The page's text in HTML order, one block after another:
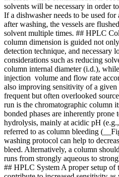
solvents will be necessary in order
If a dishwasher needs to be used
after washing, the vessels are
solvent multiple times. ## HPLC
column dimension is guided not
detection technique, and necessary
considerations such as reducing
column internal diameter (i.d.),
injection volume and flow rate
also improving sensitivity of a given
frequent but often overlooked
run is the chromatographic column
bonded phases are inherently prone
hydrolysis, mainly at acidic pH
referred to as column bleeding
washing protocol can help to
bleed. Alternatively, a column
runs from strongly aqueous to
## HPLC System A proper setup of